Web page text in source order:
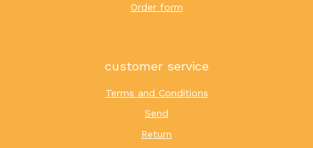
Order form
customer service
Terms and Conditions
Send
Return